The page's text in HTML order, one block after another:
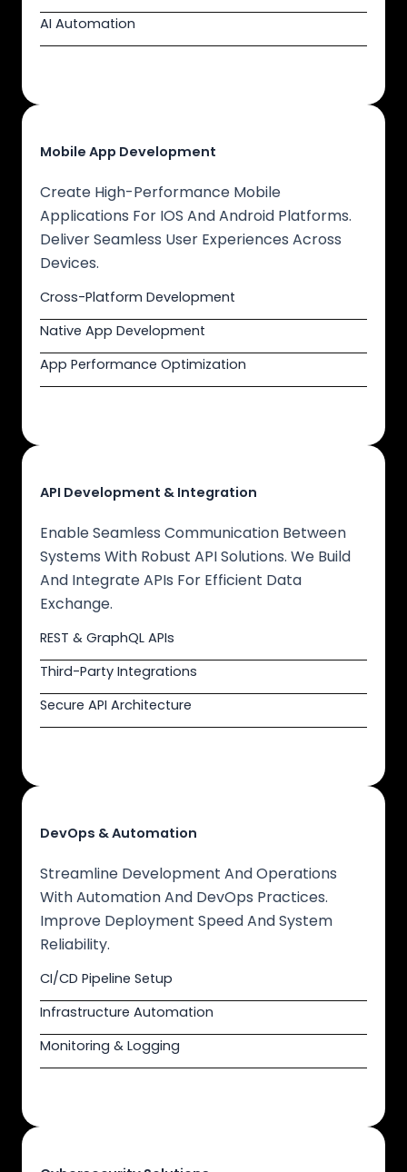
AI Automation
Mobile App Development
Create High-Performance Mobile
Applications For IOS And Android Platforms.
Deliver Seamless User Experiences Across
Devices.
Cross-Platform Development
Native App Development
App Performance Optimization
API Development & Integration
Enable Seamless Communication Between
Systems With Robust API Solutions. We Build
And Integrate APIs For Efficient Data
Exchange.
REST & GraphQL APIs
Third-Party Integrations
Secure API Architecture
DevOps & Automation
Streamline Development And Operations
With Automation And DevOps Practices.
Improve Deployment Speed And System
Reliability.
CI/CD Pipeline Setup
Infrastructure Automation
Monitoring & Logging